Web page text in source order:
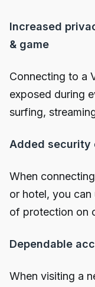
Increased
& game
Connecting to a
exposed during
surfing,
Added security
When
or hotel, you can
of protection on
Dependable
When visiting a